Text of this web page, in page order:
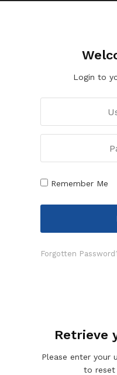
Login to
Remember Me
Forgotten
Retrieve
Please enter your
to reset